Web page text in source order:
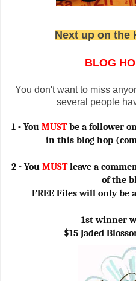
Next up on the
BLOG
You don't want to miss
several people
1 - You MUSTbe a follower
in this blog hop
2 - You MUSTleave a
of the
FREE Files will only be
1st winner
$15 Jaded